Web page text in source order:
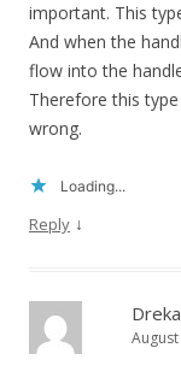
important. This
And when the
flow into the
Therefore this
wrong.
Loading...
Reply ↓